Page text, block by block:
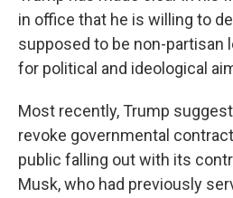
in office that he is willing to
supposed to be non-partisan
for political and ideological
Most recently, Trump
revoke governmental
public falling out with its
Musk, who had previously